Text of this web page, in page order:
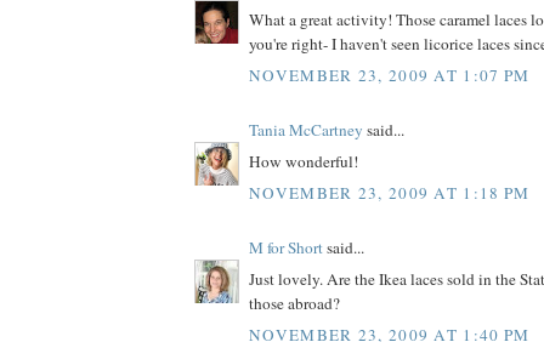
What a great activity! Those caramel laces
you're right- I haven't seen licorice laces
NOVEMBER 23, 2009 AT 1:07 PM
Tania McCartney said...
How wonderful!
NOVEMBER 23, 2009 AT 1:18 PM
M for Shortsaid...
Just lovely. Are the Ikea laces sold in the
those abroad?
NOVEMBER 23, 2009 AT 1:40 PM